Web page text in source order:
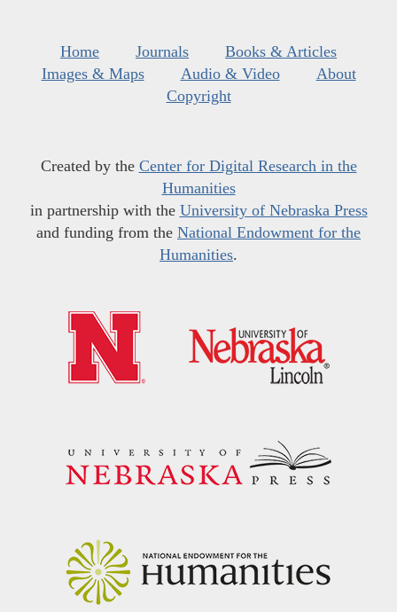
Home Journals
Books & Articles
Images & Maps
Audio & Video
About
Copyright
Created by the Center for Digital Research in the
Humanities
in partnership with the University of Nebraska Press
and funding from the National Endowment for the
Humanities.